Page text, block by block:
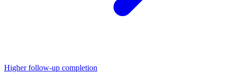
Higher follow-up completion